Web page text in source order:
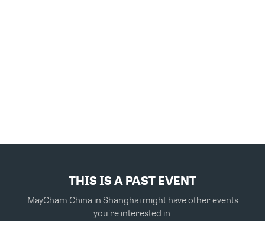
THIS IS A PAST EVENT
MayCham China in Shanghai might have other events
you're interested in.